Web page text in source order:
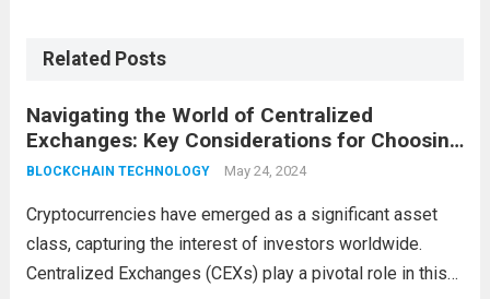
Related Posts
Navigating the World of Centralized
Exchanges: Key Considerations for Choosing
the Right Platform
BLOCKCHAIN TECHNOLOGY May 24, 2024
Cryptocurrencies have emerged as a significant asset
class, capturing the interest of investors worldwide.
Centralized Exchanges (CEXs) play a pivotal role in this